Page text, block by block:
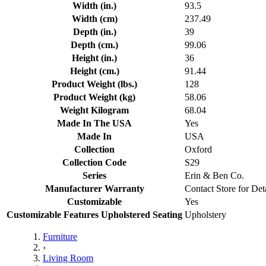
Width (in.)
93.5
Width (cm)
237.49
Depth (in.)
39
Depth (cm.)
99.06
Height (in.)
36
Height (cm.)
91.44
Product Weight (lbs.)
128
Product Weight (kg)
58.06
Weight Kilogram
68.04
Made In The USA
Yes
Made In
USA
Collection
Oxford
Collection Code
S29
Series
Erin & Ben Co.
Manufacturer Warranty
Contact Store for
Customizable
Yes
Customizable Features Upholstered Seating Upholstery
Furniture
›
Living Room